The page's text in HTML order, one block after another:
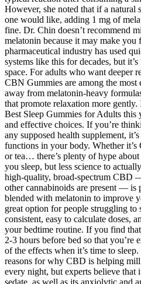
However, she noted that if a natural
one would like, adding 1 mg of
fine. Dr. Chin doesn’t recommend
melatonin because it may make
pharmaceutical industry has used
systems like this for decades, but
space. For adults who want deeper
CBN Gummies are among the
away from melatonin-heavy
that promote relaxation more
Best Sleep Gummies for Adults this
and effective choices. If you’re
any supposed health supplement,
functions in your body. Whether
or tea… there’s plenty of hype
you sleep, but less science to
high-quality, broad-spectrum CBD
other cannabinoids are present — is
blended with melatonin to improve
great option for people struggling to
consistent, easy to calculate doses,
your bedtime routine. If you find
2-3 hours before bed so that you’re
of the effects when it’s time to
reasons for why CBD is helping
every night, but experts believe that